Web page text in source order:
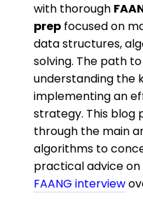
with thorough
prep focused on
data structures,
solving. The path
understanding the
implementing an
strategy. This blog
through the main
algorithms to
practical advice
FAANG interview